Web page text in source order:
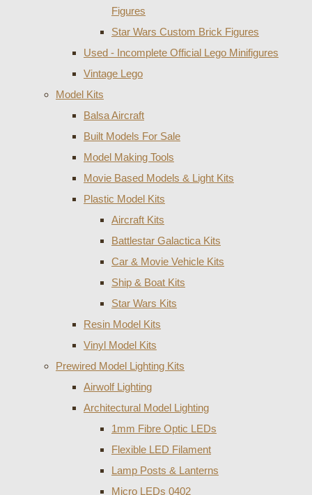
Figures
Star Wars Custom Brick Figures
Used - Incomplete Official Lego Minifigures
Vintage Lego
Model Kits
Balsa Aircraft
Built Models For Sale
Model Making Tools
Movie Based Models & Light Kits
Plastic Model Kits
Aircraft Kits
Battlestar Galactica Kits
Car & Movie Vehicle Kits
Ship & Boat Kits
Star Wars Kits
Resin Model Kits
Vinyl Model Kits
Prewired Model Lighting Kits
Airwolf Lighting
Architectural Model Lighting
1mm Fibre Optic LEDs
Flexible LED Filament
Lamp Posts & Lanterns
Micro LEDs 0402